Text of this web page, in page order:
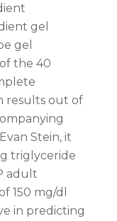
gel
gel
the 40
results out of
Stein, it
triglyceride
adult
150 mg/dl
in predicting